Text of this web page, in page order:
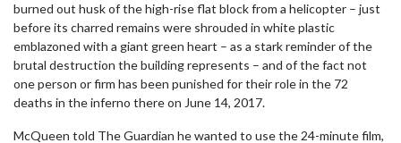
burned out husk of the high-rise flat block from a helicopter – just
before its charred remains were shrouded in white plastic
emblazoned with a giant green heart – as a stark reminder of the
brutal destruction the building represents – and of the fact not
one person or firm has been punished for their role in the 72
deaths in the inferno there on June 14, 2017.
McQueen told The Guardian he wanted to use the 24-minute film,